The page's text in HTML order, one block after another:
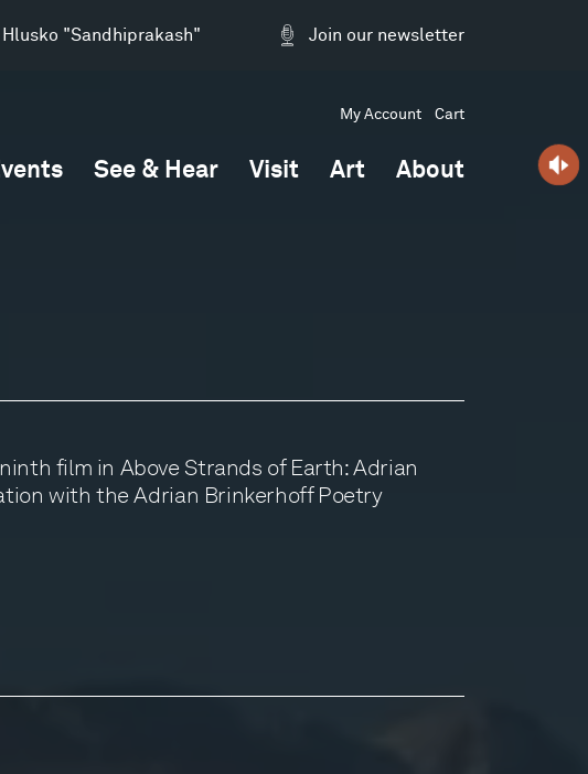
Join our newsletter
Hlusko "Sandhiprakash"
My Account Cart
See & Hear Visit Art About
film in Above Strands of Earth: Adrian
with the Adrian Brinkerhoff Poetry